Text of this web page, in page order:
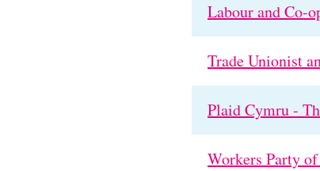
Labour and Co-
Trade Unionist
Plaid Cymru -
Workers Party